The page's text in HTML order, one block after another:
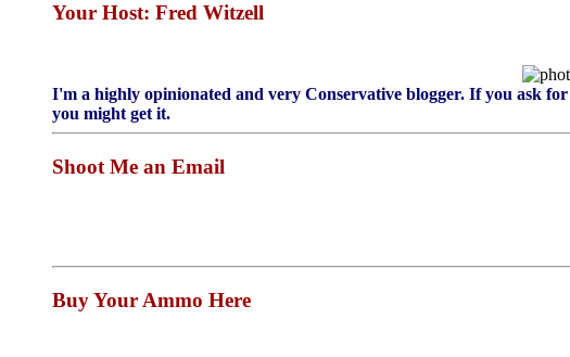
Your Host: Fred Witzell
I'm a highly opinionated and very Conservative blogger. If you ask
you might get it.
Shoot Me an Email
Buy Your Ammo Here